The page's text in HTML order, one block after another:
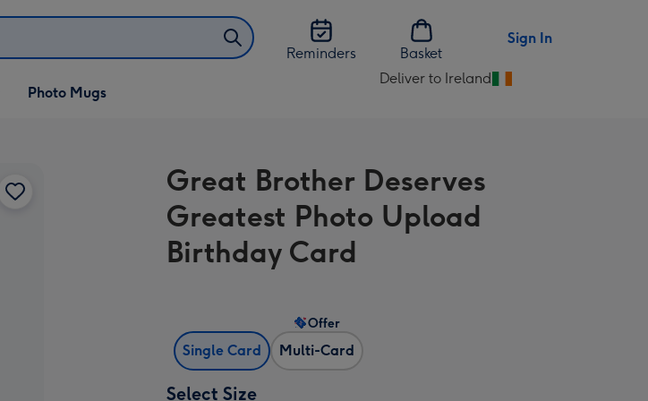
Reminders
Basket
Sign In
Photo Mugs
Deliver to Ireland
Change
Ireland
Great Brother Deserves
Greatest Photo Upload
Birthday Card
Single Card Multi-Card
Offer
Select Size